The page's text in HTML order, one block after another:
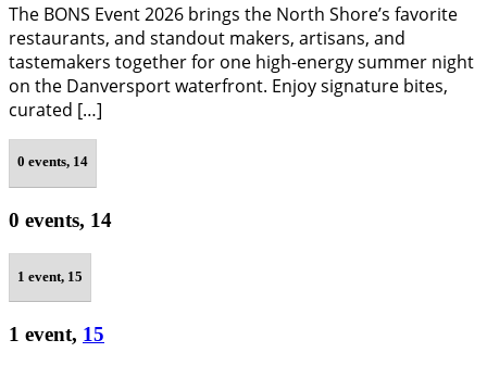
The BONS Event 2026 brings the North Shore’s favorite
restaurants, and standout makers, artisans, and
tastemakers together for one high-energy summer night
on the Danversport waterfront. Enjoy signature bites,
curated […]
0 events, 14
0 events, 14
1 event, 15
1 event, 15